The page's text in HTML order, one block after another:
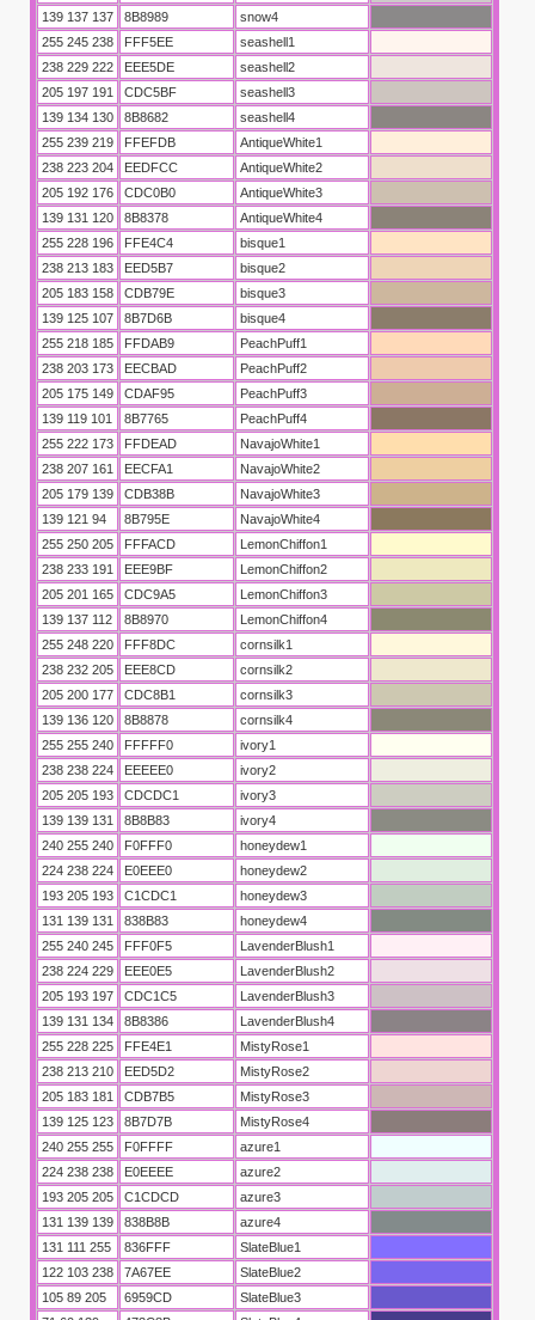
139 137 137
8B8989
snow4
255 245 238
FFF5EE
seashell1
238 229 222
EEE5DE
seashell2
205 197 191
CDC5BF
seashell3
139 134 130
8B8682
seashell4
255 239 219
FFEFDB
AntiqueWhite1
238 223 204
EEDFCC
AntiqueWhite2
205 192 176
CDC0B0
AntiqueWhite3
139 131 120
8B8378
AntiqueWhite4
255 228 196
FFE4C4
bisque1
238 213 183
EED5B7
bisque2
205 183 158
CDB79E
bisque3
139 125 107
8B7D6B
bisque4
255 218 185
FFDAB9
PeachPuff1
238 203 173
EECBAD
PeachPuff2
205 175 149
CDAF95
PeachPuff3
139 119 101
8B7765
PeachPuff4
255 222 173
FFDEAD
NavajoWhite1
238 207 161
EECFA1
NavajoWhite2
205 179 139
CDB38B
NavajoWhite3
139 121 94
8B795E
NavajoWhite4
255 250 205
FFFACD
LemonChiffon1
238 233 191
EEE9BF
LemonChiffon2
205 201 165
CDC9A5
LemonChiffon3
139 137 112
8B8970
LemonChiffon4
255 248 220
FFF8DC
cornsilk1
238 232 205
EEE8CD
cornsilk2
205 200 177
CDC8B1
cornsilk3
139 136 120
8B8878
cornsilk4
255 255 240
FFFFF0
ivory1
238 238 224
EEEEE0
ivory2
205 205 193
CDCDC1
ivory3
139 139 131
8B8B83
ivory4
240 255 240
F0FFF0
honeydew1
224 238 224
E0EEE0
honeydew2
193 205 193
C1CDC1
honeydew3
131 139 131
838B83
honeydew4
255 240 245
FFF0F5
LavenderBlush1
238 224 229
EEE0E5
LavenderBlush2
205 193 197
CDC1C5
LavenderBlush3
139 131 134
8B8386
LavenderBlush4
255 228 225
FFE4E1
MistyRose1
238 213 210
EED5D2
MistyRose2
205 183 181
CDB7B5
MistyRose3
139 125 123
8B7D7B
MistyRose4
240 255 255
F0FFFF
azure1
224 238 238
E0EEEE
azure2
193 205 205
C1CDCD
azure3
131 139 139
838B8B
azure4
131 111 255
836FFF
SlateBlue1
122 103 238
7A67EE
SlateBlue2
105 89 205
6959CD
SlateBlue3